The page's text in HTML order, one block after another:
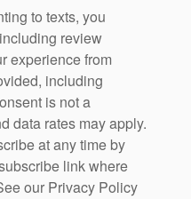
to texts, you
review
experience from
including
is not a
data rates may apply.
at any time by
link where
our Privacy Policy